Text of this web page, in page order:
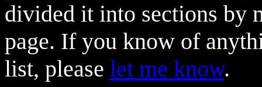
divided it into sections by
page. If you know of
list, please let me know.